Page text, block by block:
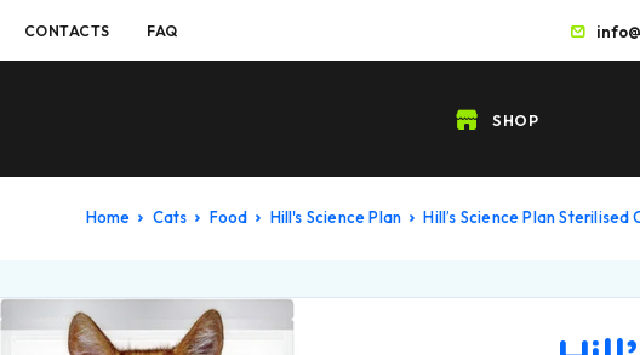
CONTACTS FAQ
SHOP
Home Cats Food Hill's Science Plan Hill’s Science Plan